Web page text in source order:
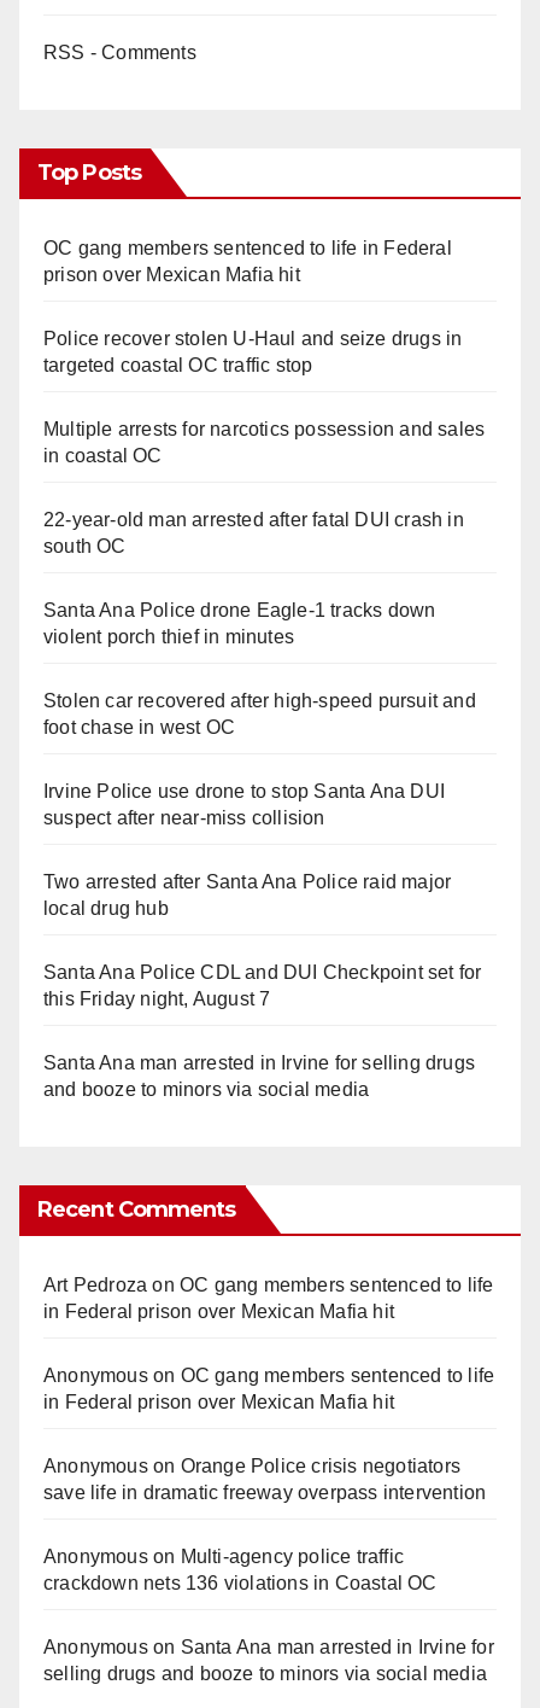
RSS - Comments
Top Posts
OC gang members sentenced to life in Federal
prison over Mexican Mafia hit
Police recover stolen U-Haul and seize drugs in
targeted coastal OC traffic stop
Multiple arrests for narcotics possession and sales
in coastal OC
22-year-old man arrested after fatal DUI crash in
south OC
Santa Ana Police drone Eagle-1 tracks down
violent porch thief in minutes
Stolen car recovered after high-speed pursuit and
foot chase in west OC
Irvine Police use drone to stop Santa Ana DUI
suspect after near-miss collision
Two arrested after Santa Ana Police raid major
local drug hub
Santa Ana Police CDL and DUI Checkpoint set for
this Friday night, August 7
Santa Ana man arrested in Irvine for selling drugs
and booze to minors via social media
Recent Comments
Art Pedroza onOC gang members sentenced to life
in Federal prison over Mexican Mafia hit
Anonymouson OC gang members sentenced to life
in Federal prison over Mexican Mafia hit
Anonymouson Orange Police crisis negotiators
save life in dramatic freeway overpass intervention
Anonymouson Multi‑agency police traffic
crackdown nets 136 violations in Coastal OC
Anonymouson Santa Ana man arrested in Irvine for
selling drugs and booze to minors via social media